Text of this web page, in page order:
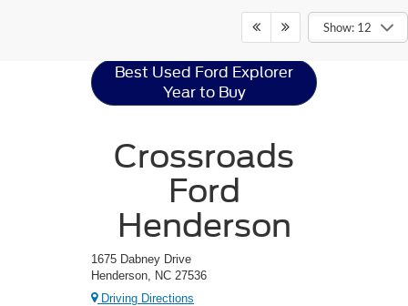
Show: 12
Ford Explorer
Resources
Best Used Ford Explorer
Year to Buy
Crossroads
Ford
Henderson
1675 Dabney Drive
Henderson, NC 27536
Driving Directions